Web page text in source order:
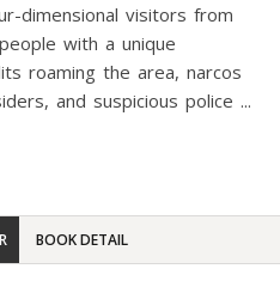
dimensional visitors from
with a unique
roaming the area, narcos
and suspicious police ...
BOOK DETAIL